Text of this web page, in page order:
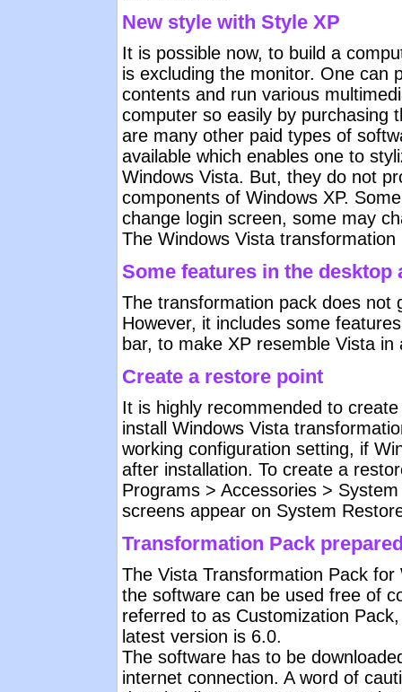
New style with Style XP
It is possible now, to build a
is excluding the monitor. One can
contents and run various
computer so easily by purchasing
are many other paid types of
available which enables one to
Windows Vista. But, they do not
components of Windows XP.
change login screen, some may
The Windows Vista
Some features in the desktop
The transformation pack does not
However, it includes some
bar, to make XP resemble Vista in
Create a restore point
It is highly recommended to
install Windows Vista
working configuration setting, if
after installation. To create a
Programs > Accessories >
screens appear on System
Transformation Pack
The Vista Transformation Pack
the software can be used free of
referred to as Customization
latest version is 6.0.
The software has to be
internet connection. A word of